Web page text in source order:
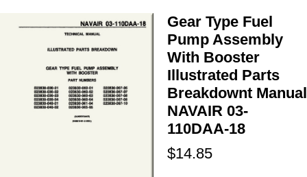
Gear Type Fuel
Pump Assembly
With Booster
Illustrated Parts
Breakdownt Manual
NAVAIR 03-
110DAA-18
$14.85